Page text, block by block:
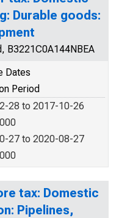
Durable goods:
B3221C0A144NBEA
Dates
Period
28 to 2017-10-26
27 to 2020-08-27
tax: Domestic
Pipelines,